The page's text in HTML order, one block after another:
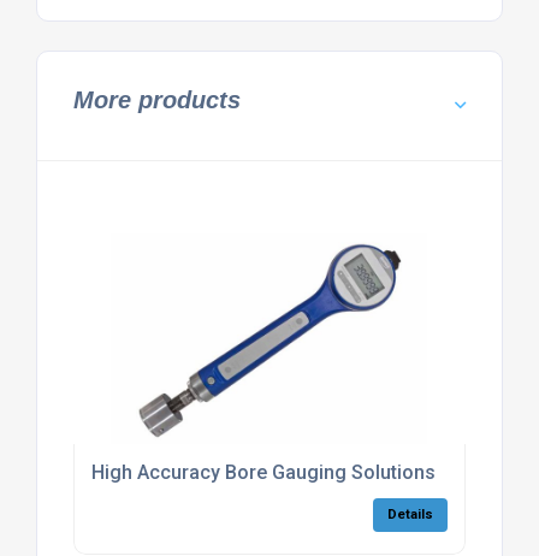
More products
High Accuracy Bore Gauging Solutions
Details